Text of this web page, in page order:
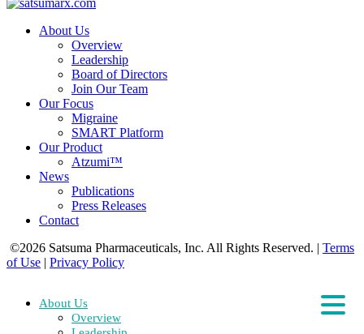
About Us
Overview
Leadership
Board of Directors
Join Our Team
Our Focus
Migraine
SMART Platform
Our Product
Atzumi™
News
Publications
Press Releases
Contact
©2026 Satsuma Pharmaceuticals, Inc. All Rights Reserved. | Terms
of Use | Privacy Policy
About Us
Overview